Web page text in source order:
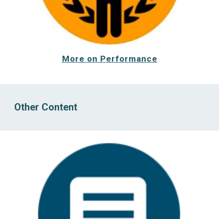
More on Performance
Other Content